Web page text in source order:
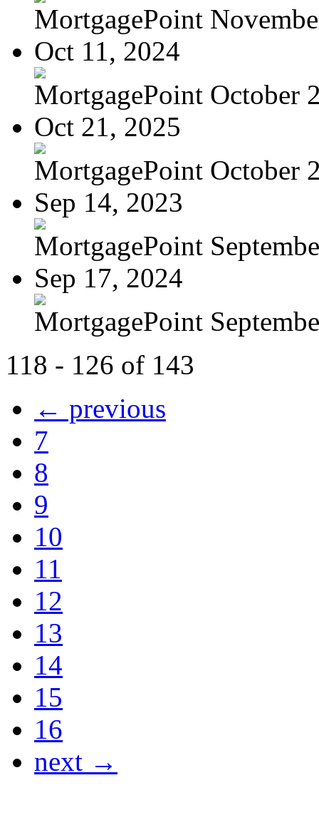
MortgagePoint
Oct 11, 2024
MortgagePoint October
Oct 21, 2025
MortgagePoint October
Sep 14, 2023
MortgagePoint
Sep 17, 2024
MortgagePoint
118 - 126 of 143
← previous
7
8
9
10
11
12
13
14
15
16
next →